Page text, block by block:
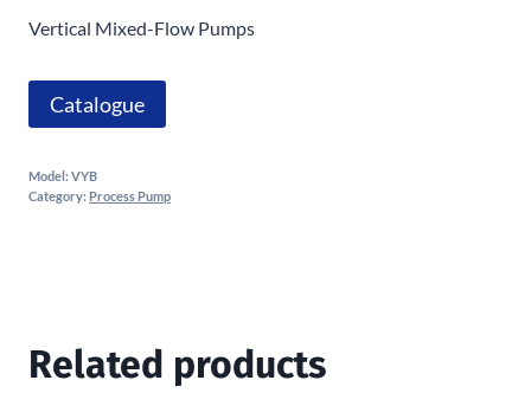
Vertical Mixed-Flow Pumps
Catalogue
Model: VYB
Category: Process Pump
Related products